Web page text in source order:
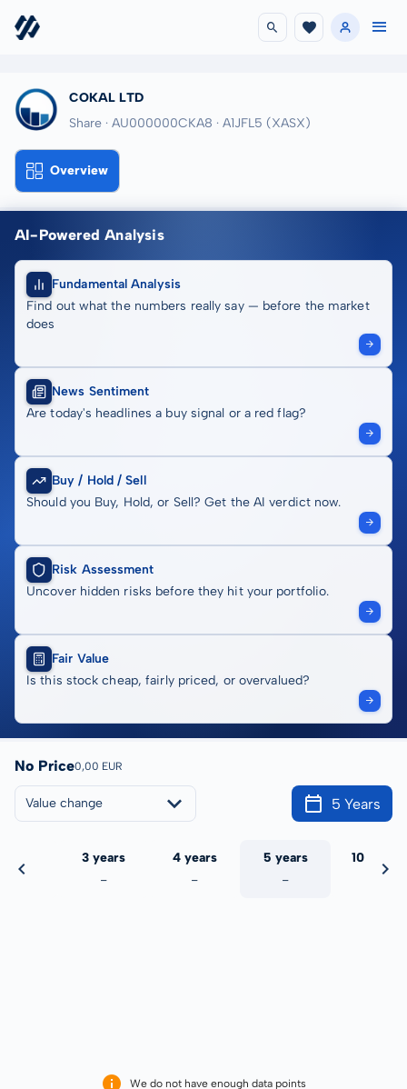
COKAL LTD
Share · AU000000CKA8 · A1JFL5 (XASX)
Overview
AI-Powered Analysis
Fundamental Analysis
Find out what the numbers really say — before the market
does
News Sentiment
Are today's headlines a buy signal or a red flag?
Buy / Hold / Sell
Should you Buy, Hold, or Sell? Get the AI verdict now.
Risk Assessment
Uncover hidden risks before they hit your portfolio.
Fair Value
Is this stock cheap, fairly priced, or overvalued?
No Price0,00 EUR
Value change 5 Years
3 years
-
4 years
-
5 years
-
10 years
We do not have enough data points